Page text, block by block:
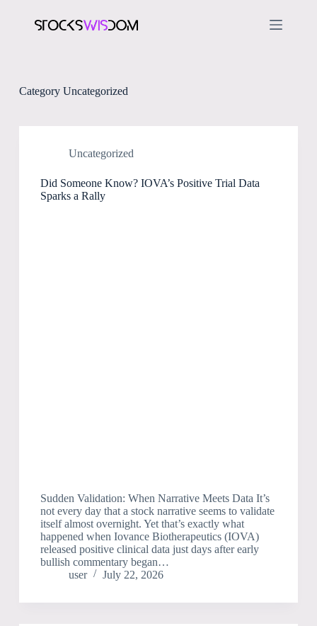
CategoryUncategorized
Uncategorized
Did Someone Know? IOVA’s Positive Trial Data
Sparks a Rally
Sudden Validation: When Narrative Meets Data It’s
not every day that a stock narrative seems to validate
itself almost overnight. Yet that’s exactly what
happened when Iovance Biotherapeutics (IOVA)
released positive clinical data just days after early
bullish commentary began…
user
July 22, 2026